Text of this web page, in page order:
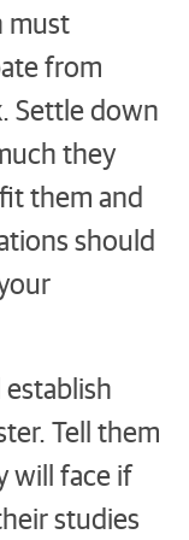
must
from
Settle down
they
them and
should
Tell them
will face if
studies